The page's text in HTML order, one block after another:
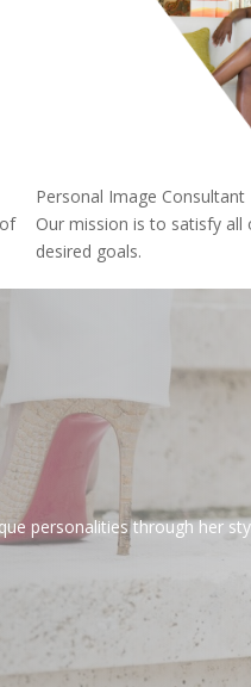
Personal Image Consultant
Our mission is to satisfy
desired goals.
personalities through her